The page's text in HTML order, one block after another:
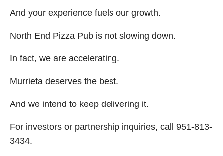
And your experience fuels our growth.
North End Pizza Pub is not slowing down.
In fact, we are accelerating.
Murrieta deserves the best.
And we intend to keep delivering it.
For investors or partnership inquiries, call 951-813-
3434.